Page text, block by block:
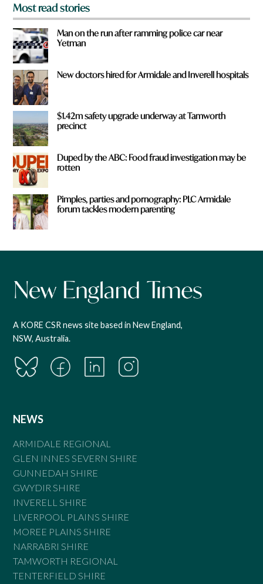
Most read stories
Man on the run after ramming police car near
Yetman
New doctors hired for Armidale and Inverell hospitals
$1.42m safety upgrade underway at Tamworth
precinct
Duped by the ABC: Food fraud investigation may be
rotten
Pimples, parties and pornography: PLC Armidale
forum tackles modern parenting
A KORE CSR news site based in New England,
NSW, Australia.
NEWS
ARMIDALE REGIONAL
GLEN INNES SEVERN SHIRE
GUNNEDAH SHIRE
GWYDIR SHIRE
INVERELL SHIRE
LIVERPOOL PLAINS SHIRE
MOREE PLAINS SHIRE
NARRABRI SHIRE
TAMWORTH REGIONAL
TENTERFIELD SHIRE